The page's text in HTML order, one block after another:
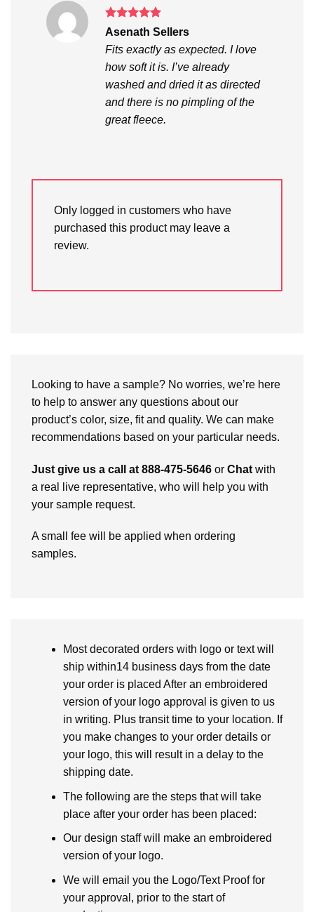
Rated5
Asenath Sellers
Fits exactly as expected. I love
how soft it is. I’ve already
washed and dried it as directed
and there is no pimpling of the
great fleece.
Only logged in customers who have
purchased this product may leave a
review.
Looking to have a sample? No worries, we’re here
to help to answer any questions about our
product’s color, size, fit and quality. We can make
recommendations based on your particular needs.
Just give us a call at 888-475-5646 or Chat with
a real live representative, who will help you with
your sample request.
A small fee will be applied when ordering
samples.
Most decorated orders with logo or text will
ship within14 business days from the date
your order is placed After an embroidered
version of your logo approval is given to us
in writing. Plus transit time to your location. If
you make changes to your order details or
your logo, this will result in a delay to the
shipping date.
The following are the steps that will take
place after your order has been placed:
Our design staff will make an embroidered
version of your logo.
We will email you the Logo/Text Proof for
your approval, prior to the start of